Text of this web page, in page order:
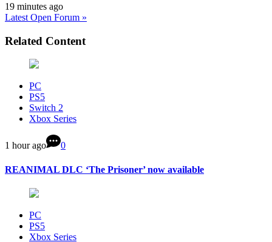
19 minutes ago
Latest Open Forum »
Related Content
PC
PS5
Switch 2
Xbox Series
1 hour ago 0
REANIMAL DLC ‘The Prisoner’ now available
PC
PS5
Xbox Series